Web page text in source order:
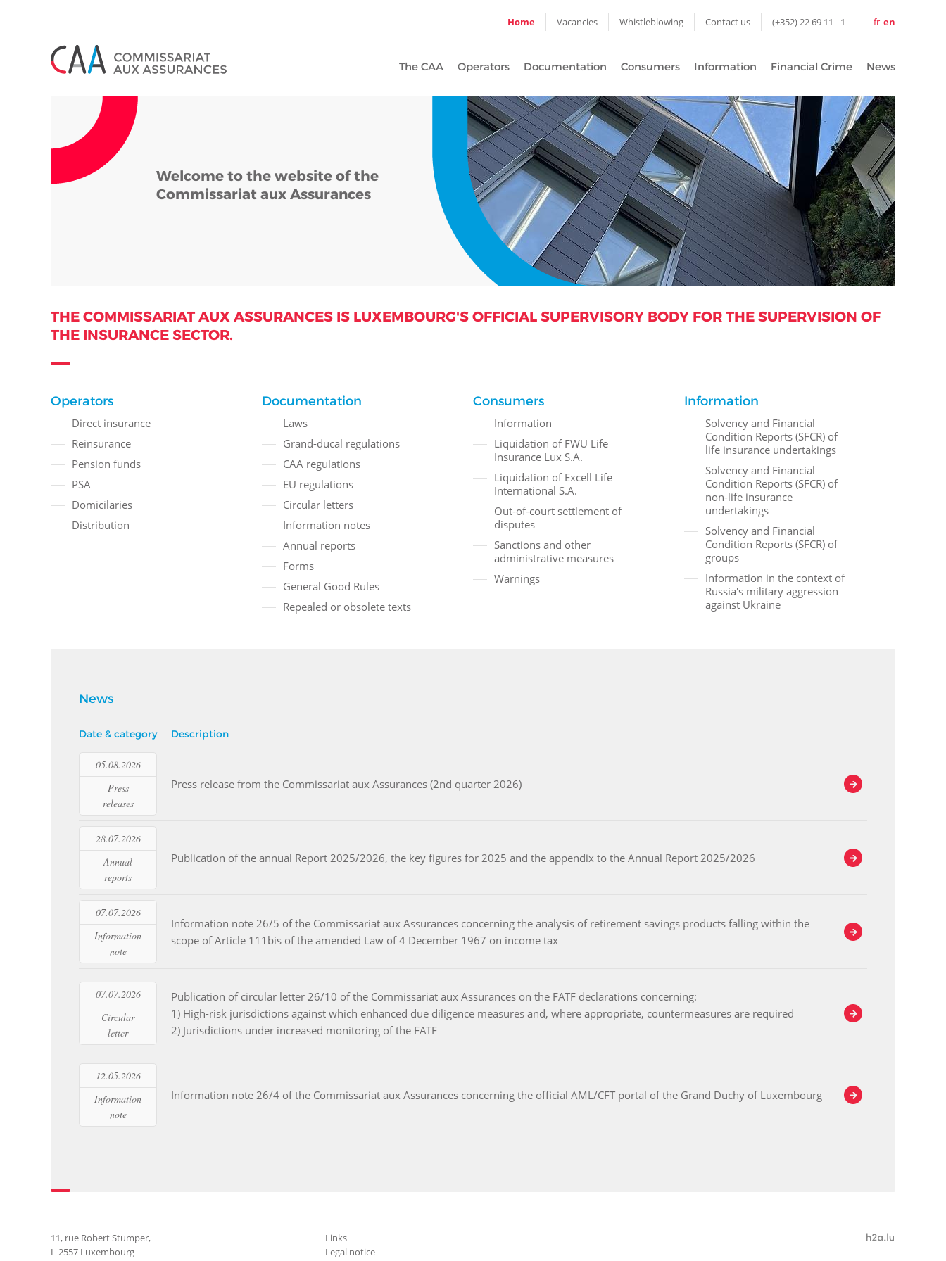
Home Vacancies Whistleblowing Contact us (+352) 22 69 11 - 1 fr en
The CAA Operators Documentation Consumers Information Financial Crime News
Welcome to the website of the
Commissariat aux Assurances
THE COMMISSARIAT AUX ASSURANCES IS LUXEMBOURG'S OFFICIAL SUPERVISORY BODY FOR THE SUPERVISION OF
THE INSURANCE SECTOR.
Operators
Direct insurance
Reinsurance
Pension funds
PSA
Domicilaries
Distribution
Documentation
Laws
Grand-ducal regulations
CAA regulations
EU regulations
Circular letters
Information notes
Annual reports
Forms
General Good Rules
Repealed or obsolete texts
Consumers
Information
Liquidation of FWU Life
Insurance Lux S.A.
Liquidation of Excell Life
International S.A.
Out-of-court settlement of
disputes
Sanctions and other
administrative measures
Warnings
Information
Solvency and Financial
Condition Reports (SFCR) of
life insurance undertakings
Solvency and Financial
Condition Reports (SFCR) of
non-life insurance
undertakings
Solvency and Financial
Condition Reports (SFCR) of
groups
Information in the context of
Russia's military aggression
against Ukraine
News
Date & category Description
05.08.2026
Press
releases
Press release from the Commissariat aux Assurances (2nd quarter 2026)
Read more
28.07.2026
Annual
reports
Publication of the annual Report 2025/2026, the key figures for 2025 and the appendix to the Annual Report 2025/2026
Read more
07.07.2026
Information
note
Information note 26/5 of the Commissariat aux Assurances concerning the analysis of retirement savings products falling within the
scope of Article 111bis of the amended Law of 4 December 1967 on income tax
Read more
07.07.2026
Circular
letter
Publication of circular letter 26/10 of the Commissariat aux Assurances on the FATF declarations concerning:
1) High-risk jurisdictions against which enhanced due diligence measures and, where appropriate, countermeasures are required
2) Jurisdictions under increased monitoring of the FATF
Read more
12.05.2026
Information
note
Information note 26/4 of the Commissariat aux Assurances concerning the official AML/CFT portal of the Grand Duchy of Luxembourg
Read more
11, rue Robert Stumper,
L-2557 Luxembourg
Links
Legal notice